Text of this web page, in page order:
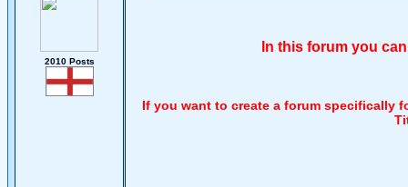
2010 Posts
In this forum you
If you want to create a forum specifically